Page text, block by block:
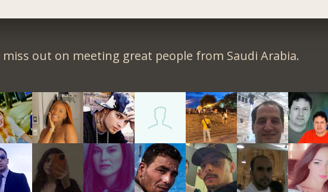
out on meeting great people from Saudi Arabia.